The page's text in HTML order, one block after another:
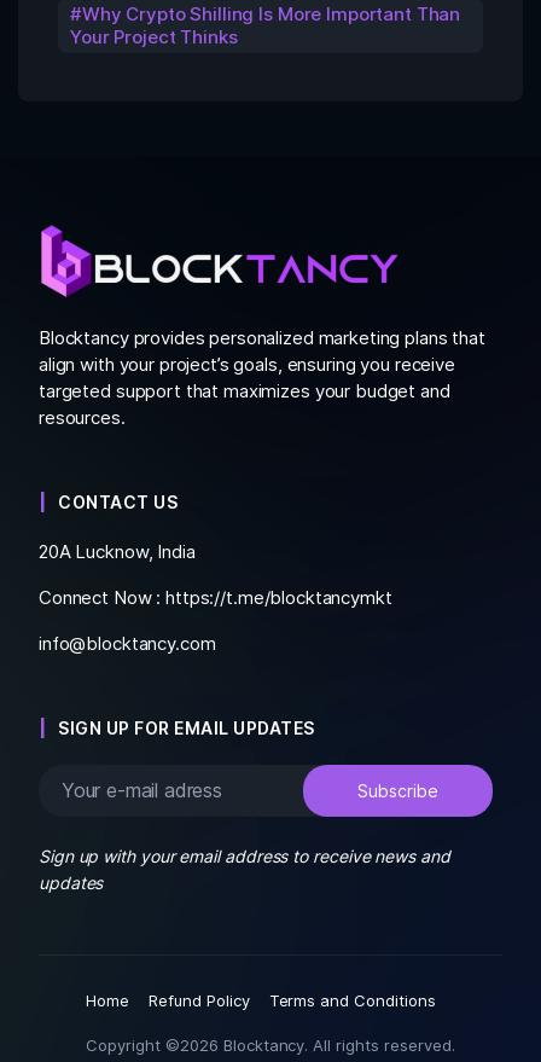
Why Crypto Shilling Is More Important Than
Your Project Thinks
Blocktancy provides personalized marketing plans that
align with your project’s goals, ensuring you receive
targeted support that maximizes your budget and
resources.
CONTACT US
20A Lucknow, India
Connect Now :https://t.me/blocktancymkt
info@blocktancy.com
SIGN UP FOR EMAIL UPDATES
Sign up with your email address to receive news and
updates
Copyright ©2026 Blocktancy. All rights reserved.
Home Refund Policy Terms and Conditions